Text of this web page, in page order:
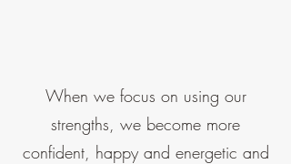
When we focus on using our
strengths, we become more
confident, happy and energetic and